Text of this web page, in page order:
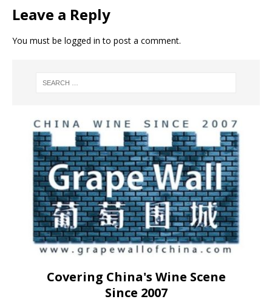
Leave a Reply
You must be logged in to post a comment.
Covering China's Wine Scene
Since 2007